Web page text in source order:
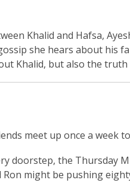
Khalid and Hafsa,
she hears about his
Khalid, but also the
meet up once a week
doorstep, the Thursday
Ron might be pushing